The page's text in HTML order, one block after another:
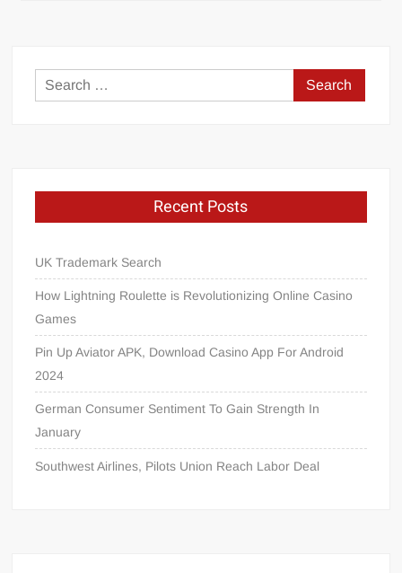
Search
for:
Recent Posts
UK Trademark Search
How Lightning Roulette is Revolutionizing Online Casino
Games
Pin Up Aviator APK, Download Casino App For Android
2024
German Consumer Sentiment To Gain Strength In
January
Southwest Airlines, Pilots Union Reach Labor Deal